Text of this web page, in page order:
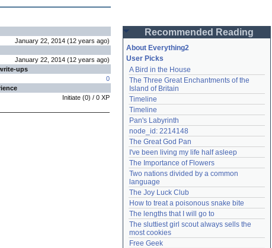
January 22, 2014 (12 years ago)
January 22, 2014 (12 years ago)
ups
0
Initiate (0) / 0 XP
Password
Remember me
Login
Lost password?
Create an account
Need help?accounthelp@everything2.com
Recommended Reading
About Everything2
User Picks
A Bird in the House
The Three Great Enchantments of the
Island of Britain
Timeline
Timeline
Pan's Labyrinth
node_id: 2214148
The Great God Pan
I've been living my life half asleep
The Importance of Flowers
Two nations divided by a common
language
The Joy Luck Club
How to treat a poisonous snake bite
The lengths that I will go to
The sluttiest girl scout always sells the
most cookies
Free Geek